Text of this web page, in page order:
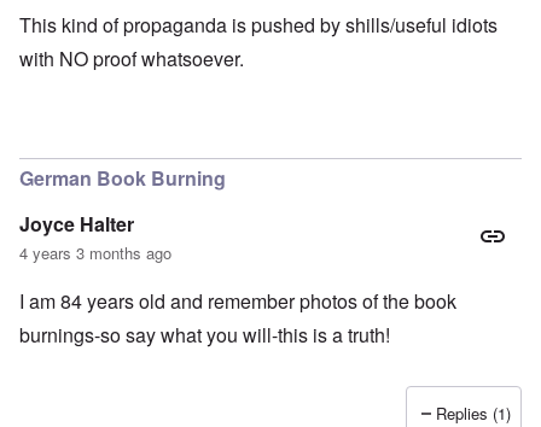
This kind of propaganda is pushed by shills/useful idiots
with NO proof whatsoever.
German Book Burning
Joyce Halter
4 years 3 months ago
I am 84 years old and remember photos of the book
burnings-so say what you will-this is a truth!
Replies (1)